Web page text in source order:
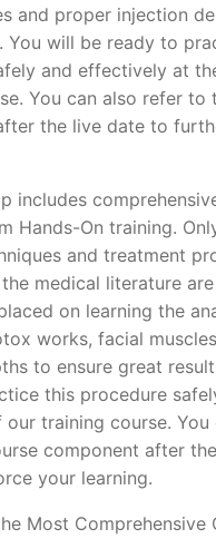
and proper injection
You will be ready to
and effectively at
You can also refer to
the live date to
includes
Hands-On training.
and treatment
medical literature
on learning the
works, facial
to ensure great
this procedure
our training course.
component after
your learning.
Most Comprehensive